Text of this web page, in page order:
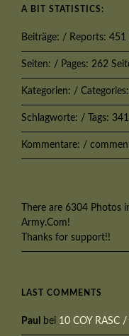
A BIT STATISTICS:
Beiträge: / Reports: 451
Seiten: / Pages: 262
Kategorien: /
Schlagworte: / Tags: 341
Kommentare: /
There are 6304 Photos
Army.Com!
Thanks for support!!
LAST COMMENTS
Paul bei 10 COY RASC /